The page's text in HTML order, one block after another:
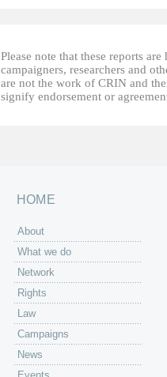
Please note that these reports
campaigners, researchers and
are not the work of CRIN and
signify endorsement or
HOME
About
What we do
Network
Rights
Law
Campaigns
News